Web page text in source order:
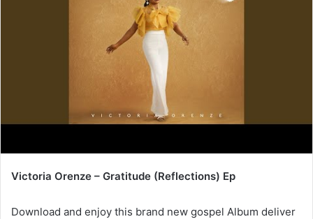
Victoria Orenze – Gratitude (Reflections) Ep
Download and enjoy this brand new gospel Album deliver